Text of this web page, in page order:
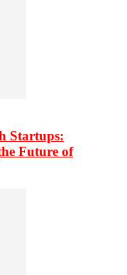
Startups:
Future of